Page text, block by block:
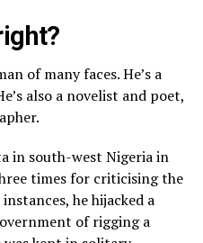
of many faces. He’s a
also a novelist and poet,
in south-west Nigeria in
times for criticising the
he hijacked a
of rigging a